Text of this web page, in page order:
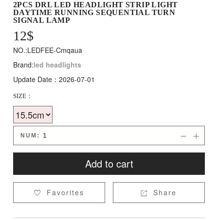
2PCS DRL LED HEADLIGHT STRIP LIGHT
DAYTIME RUNNING SEQUENTIAL TURN
SIGNAL LAMP
12$
NO.:LEDFEE-Cmqaua
Brand:led headlights
Update Date：2026-07-01
SIZE：
NUM: 

Add to cart
 Favorites  Share